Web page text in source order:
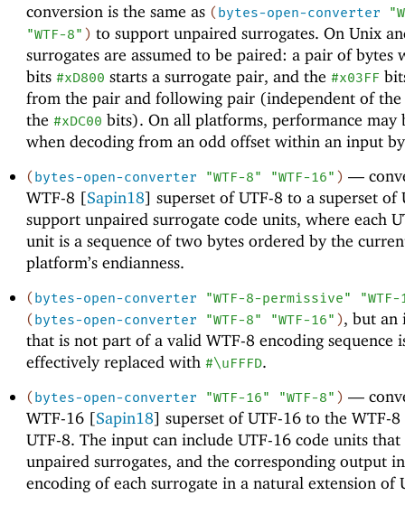
conversion is the same as (bytes-open-converter
"WTF-8" ) to support unpaired surrogates. On Unix
surrogates are assumed to be paired: a pair of bytes
bits #xD800 starts a surrogate pair, and the #x03FF
from the pair and following pair (independent of the
the #xDC00 bits). On all platforms, performance may
when decoding from an odd offset within an input
(bytes-open-converter "WTF-8" "WTF-16" ) —
WTF-8 [Sapin18] superset of UTF-8 to a superset of
support unpaired surrogate code units, where each
unit is a sequence of two bytes ordered by the
platform’s endianness.
(bytes-open-converter "WTF-8-permissive"
(bytes-open-converter "WTF-8" "WTF-16" ), but an
that is not part of a valid WTF-8 encoding sequence
effectively replaced with #\uFFFD.
(bytes-open-converter "WTF-16" "WTF-8" ) —
WTF-16 [Sapin18] superset of UTF-16 to the WTF-8
UTF-8. The input can include UTF-16 code units that
unpaired surrogates, and the corresponding output
encoding of each surrogate in a natural extension of